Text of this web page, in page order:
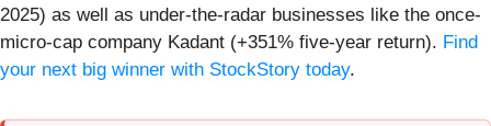
2025) as well as under-the-radar businesses like the once-
micro-cap company Kadant (+351% five-year return). Find
your next big winner with StockStory today.